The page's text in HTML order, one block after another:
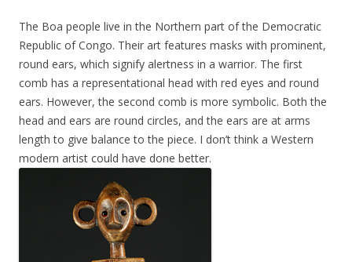
The Boa people live in the Northern part of the Democratic
Republic of Congo. Their art features masks with prominent,
round ears, which signify alertness in a warrior. The first
comb has a representational head with red eyes and round
ears. However, the second comb is more symbolic. Both the
head and ears are round circles, and the ears are at arms
length to give balance to the piece. I don’t think a Western
modern artist could have done better.